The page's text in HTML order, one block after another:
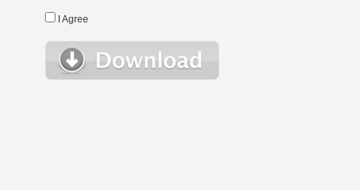
I Agree